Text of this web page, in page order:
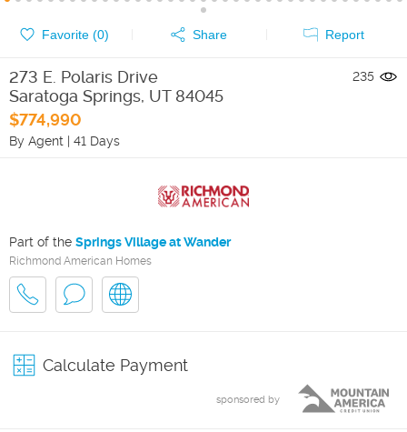
Favorite (0) Share Report
273 E. Polaris Drive
Saratoga Springs, UT 84045
$774,990
By Agent | 41 Days
235
Part of the Springs Village at Wander
Richmond American Homes
Calculate Payment
sponsored by